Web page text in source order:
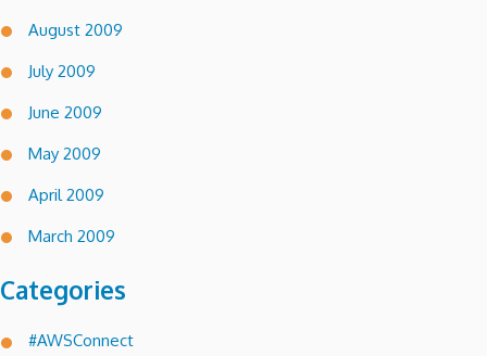
August 2009
July 2009
June 2009
May 2009
April 2009
March 2009
Categories
#AWSConnect